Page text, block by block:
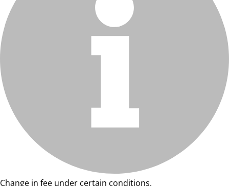
Change in fee under certain conditions.